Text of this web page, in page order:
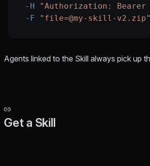
  -H
"Authorization: Bearer
  -F
"file=@my-skill-v2.zip"
Agents linked to the Skill always pick up
Get a Skill